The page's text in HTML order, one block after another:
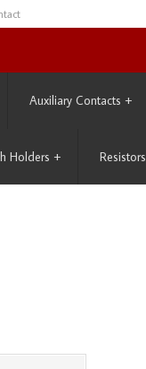
Auxiliary Contacts +
Holders + Resistors